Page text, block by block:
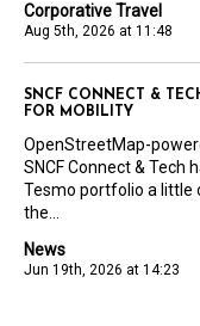
Corporative Travel
Aug 5th, 2026 at 11:48
News
Jun 19th, 2026 at 14:23
SNCF CONNECT &
FOR MOBILITY
OpenStreetMap-
SNCF Connect & Tech
Tesmo portfolio a little
the...